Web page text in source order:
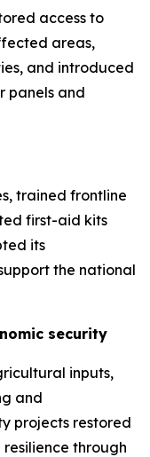
access to
areas,
and introduced
panels and
trained frontline
first-aid kits
its
the national
security
inputs,
and
projects restored
through